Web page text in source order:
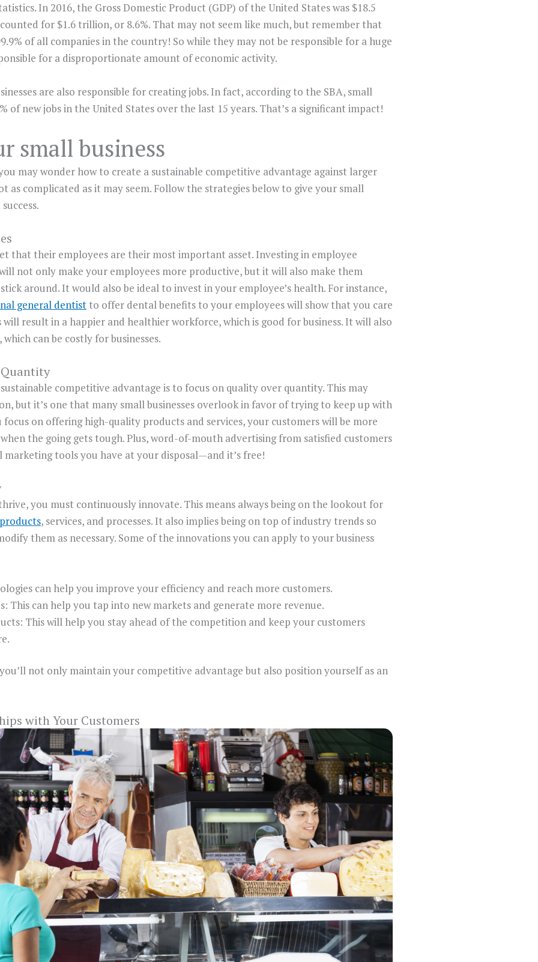
In 2016, the Gross Domestic Product (GDP) of the United States was $18.5
for $1.6 trillion, or 8.6%. That may not seem like much, but remember that
of all companies in the country! So while they may not be responsible for a huge
for a disproportionate amount of economic activity.
are also responsible for creating jobs. In fact, according to the SBA, small
of new jobs in the United States over the last 15 years. That’s a significant impact!
small business
may wonder how to create a sustainable competitive advantage against larger
as complicated as it may seem. Follow the strategies below to give your small
that their employees are their most important asset. Investing in employee
not only make your employees more productive, but it will also make them
around. It would also be ideal to invest in your employee’s health. For instance,
general dentist to offer dental benefits to your employees will show that you care
result in a happier and healthier workforce, which is good for business. It will also
can be costly for businesses.
competitive advantage is to focus on quality over quantity. This may
but it’s one that many small businesses overlook in favor of trying to keep up with
on offering high-quality products and services, your customers will be more
the going gets tough. Plus, word-of-mouth advertising from satisfied customers
tools you have at your disposal—and it’s free!
you must continuously innovate. This means always being on the lookout for
, services, and processes. It also implies being on top of industry trends so
them as necessary. Some of the innovations you can apply to your business
can help you improve your efficiency and reach more customers.
This can help you tap into new markets and generate more revenue.
This will help you stay ahead of the competition and keep your customers
not only maintain your competitive advantage but also position yourself as an
with Your Customers